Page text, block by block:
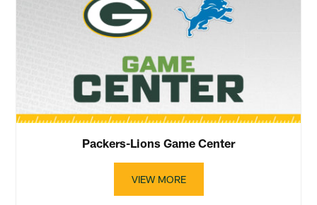
Packers-Lions Game Center
VIEW MORE